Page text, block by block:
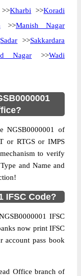
>>Kharbi >>Koradi
>>Manish Nagar
Sadar >>Sakkardara
Nagar >>Wadi
NGSB0000001 of
or RTGS or IMPS
to verify
and Name and
IFSC Code?
IFSC
now print IFSC
account pass book
Office branch of